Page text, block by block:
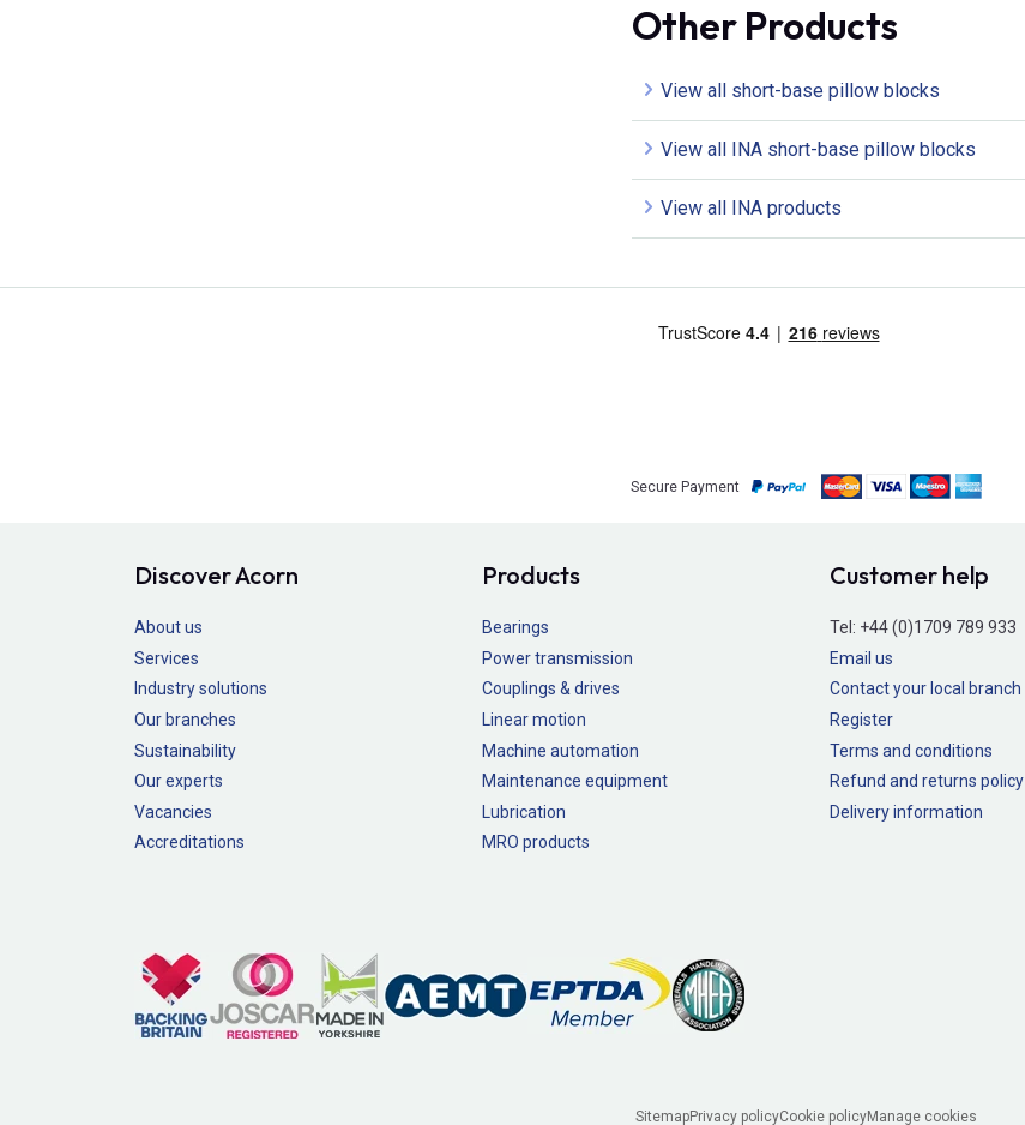
Other Products
View all short-base pillow blocks
View all INA short-base pillow blocks
View all INA products
Secure Payment
Discover Acorn
About us
Services
Industry solutions
Our branches
Sustainability
Our experts
Vacancies
Accreditations
Products
Bearings
Power transmission
Couplings & drives
Linear motion
Machine automation
Maintenance equipment
Lubrication
MRO products
Customer help
Tel: +44 (0)1709 789 933
Email us
Contact your local branch
Register
Terms and conditions
Refund and returns policy
Delivery information
SitemapPrivacy policyCookie policyManage cookies